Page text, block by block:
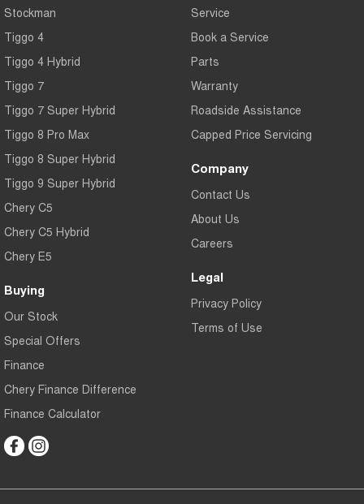
Stockman
Tiggo 4
Tiggo 4 Hybrid
Tiggo 7
Tiggo 7 Super Hybrid
Tiggo 8 Pro Max
Tiggo 8 Super Hybrid
Tiggo 9 Super Hybrid
Chery C5
Chery C5 Hybrid
Chery E5
Buying
Our Stock
Special Offers
Finance
Chery Finance Difference
Finance Calculator
Service
Book a Service
Parts
Warranty
Roadside Assistance
Capped Price Servicing
Company
Contact Us
About Us
Careers
Legal
Privacy Policy
Terms of Use